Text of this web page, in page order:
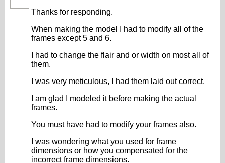
Thanks for responding.
When making the model I had to modify all of the
frames except 5 and 6.
I had to change the flair and or width on most all of
them.
I was very meticulous, I had them laid out correct.
I am glad I modeled it before making the actual
frames.
You must have had to modify your frames also.
I was wondering what you used for frame
dimensions or how you compensated for the
incorrect frame dimensions.